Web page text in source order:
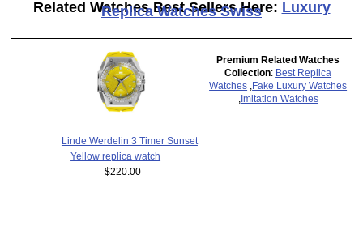
Related Watches Best Sellers Here: Luxury
Replica Watches Swiss
Linde Werdelin 3 Timer Sunset
Yellow replica watch
$220.00
Premium Related Watches
Collection: Best Replica
Watches Fake Luxury Watches
Imitation Watches